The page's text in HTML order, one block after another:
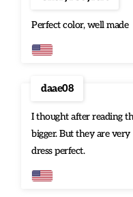
Perfect color, well made
daae08
I thought after reading
bigger. But they are
dress perfect.